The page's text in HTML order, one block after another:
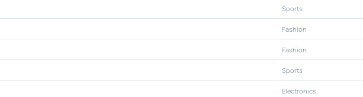
Sports
Fashion
Fashion
Sports
Electronics